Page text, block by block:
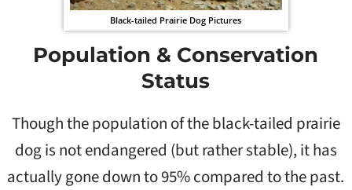
Black-tailed Prairie Dog Pictures
Population & Conservation
Status
Though the population of the black-tailed prairie
dog is not endangered (but rather stable), it has
actually gone down to 95% compared to the past.